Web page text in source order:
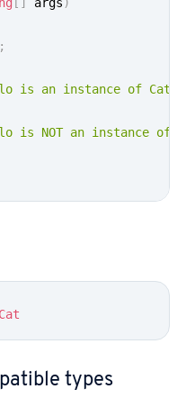
;
is an instance of Cat"
is NOT an instance of
Cat
types